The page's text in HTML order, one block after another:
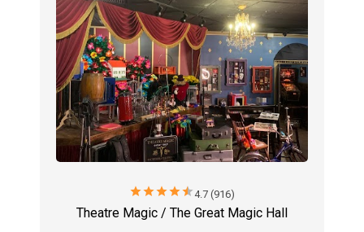
starstarstarstarstar4.7 (916)
Theatre Magic / The Great Magic Hall